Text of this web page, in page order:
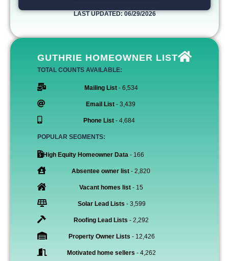
LAST UPDATED: 06/29/2026
GUTHRIE HOMEOWNER LIST
TOTAL COUNTS AVAILABLE:
Mailing List- 6,534
Email List- 3,439
Phone List- 4,684
POPULAR SEGMENTS:
High Equity Homeowner Data - 166
Absentee owner list - 2,820
Vacant homes list- 15
Solar Lead Lists - 3,599
Roofing Lead Lists - 2,292
Property Owner Lists - 12,426
Motivated home sellers - 4,262